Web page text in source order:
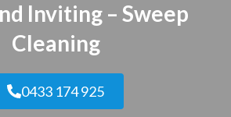
Inviting – Sweep
Cleaning
0433 174 925